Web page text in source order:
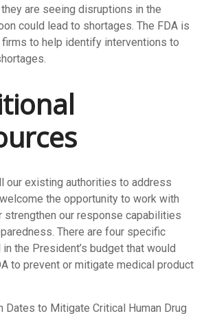
are seeing disruptions in the
could lead to shortages. The FDA is
to help identify interventions to
our existing authorities to address
the opportunity to work with
strengthen our response capabilities
There are four specific
the President’s budget that would
to prevent or mitigate medical product
Dates to Mitigate Critical Human Drug